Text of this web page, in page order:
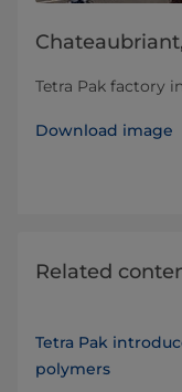
Tetra Pak factory
Download image
Related
Tetra Pak
polymers